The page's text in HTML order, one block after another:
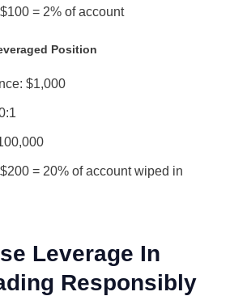
= 2% of account
Position
$1,000
= 20% of account wiped in
Leverage In
Responsibly